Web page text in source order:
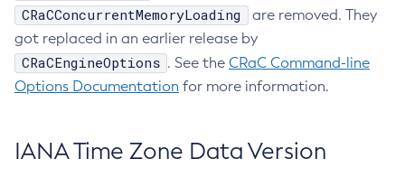
CRaCConcurrentMemoryLoading
are removed. They
got replaced in an earlier release by
CRaCEngineOptions . See the CRaC Command-line
Options Documentation for more information.
IANA Time Zone Data Version